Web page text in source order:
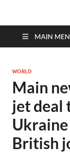
MAIN
WORLD
Main
jet deal
British